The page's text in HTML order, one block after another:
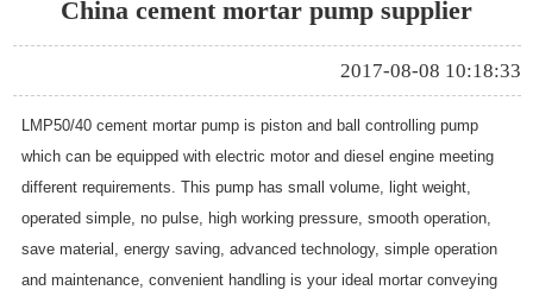
APPLICATION
NEWS
SOLUTION
GALLERY
ABOUT US
China cement mortar pump supplier
2017-08-08 10:18:33
LMP50/40 cement mortar pumpis piston and ball controlling pump
which can be equipped with electric motor and diesel engine meeting
different requirements. This pump has small volume, light weight,
operated simple, no pulse, high working pressure, smooth operation,
save material, energy saving, advanced technology, simple operation
and maintenance, convenient handling is your ideal mortar conveying